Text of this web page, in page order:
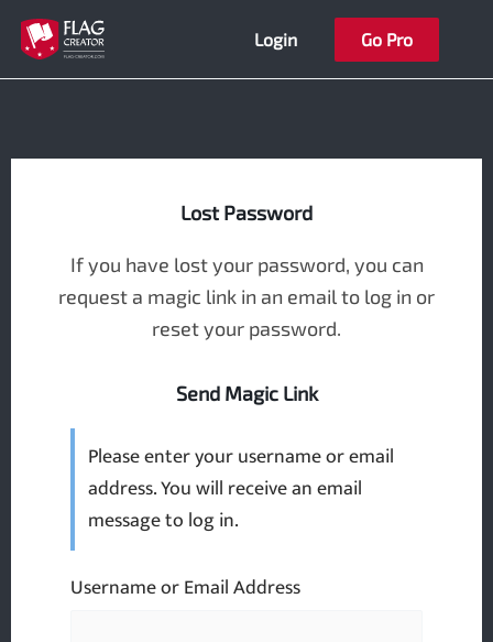
Skip
content
Login Go Pro
Lost Password
If you have lost your password, you can
request a magic link in an email to log in or
reset your password.
Send Magic Link
Please enter your username or email
address. You will receive an email
message to log in.
Username or Email Address